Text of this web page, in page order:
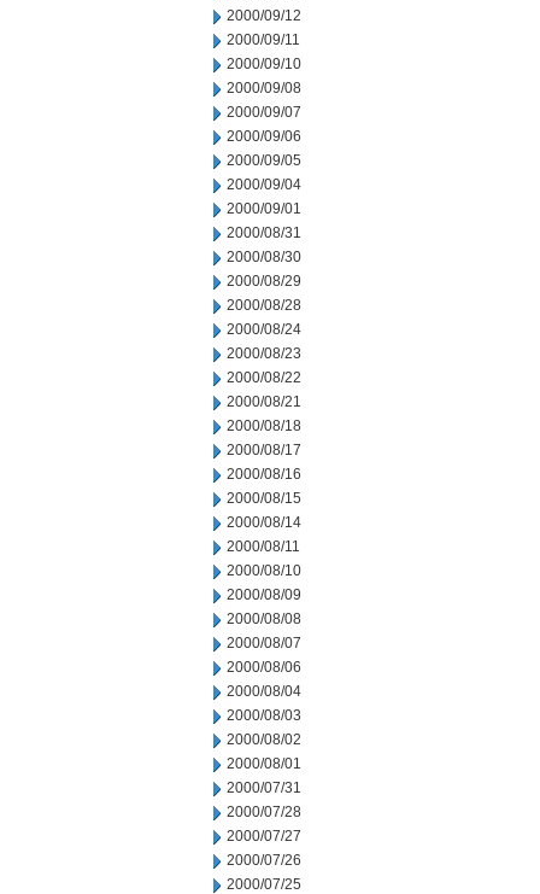
2000/09/12
2000/09/11
2000/09/10
2000/09/08
2000/09/07
2000/09/06
2000/09/05
2000/09/04
2000/09/01
2000/08/31
2000/08/30
2000/08/29
2000/08/28
2000/08/24
2000/08/23
2000/08/22
2000/08/21
2000/08/18
2000/08/17
2000/08/16
2000/08/15
2000/08/14
2000/08/11
2000/08/10
2000/08/09
2000/08/08
2000/08/07
2000/08/06
2000/08/04
2000/08/03
2000/08/02
2000/08/01
2000/07/31
2000/07/28
2000/07/27
2000/07/26
2000/07/25